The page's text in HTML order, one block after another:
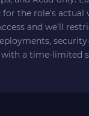
for the role's
and we'll
a time-limited